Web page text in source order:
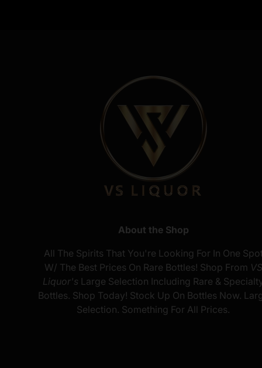
About the Shop
All The Spirits That You're Looking For In One Spot
W/ The Best Prices On Rare Bottles! Shop From VS
Liquor's Large Selection Including Rare &
Bottles. Shop Today! Stock Up On Bottles Now.
Selection. Something For All Prices.